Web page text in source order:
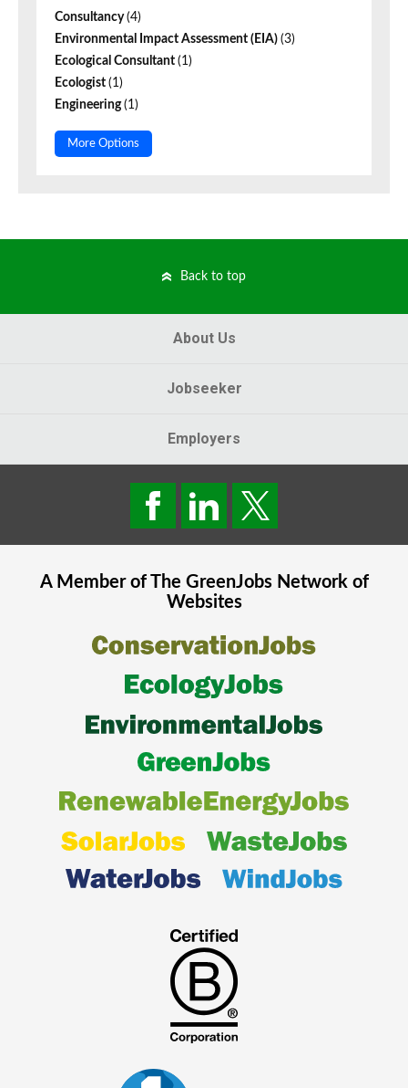
Consultancy(4)
Environmental Impact Assessment (EIA) (3)
Ecological Consultant (1)
Ecologist (1)
Engineering(1)
More Options
Back to top
About Us
Jobseeker
Employers
A Member of The GreenJobsNetwork of
Websites